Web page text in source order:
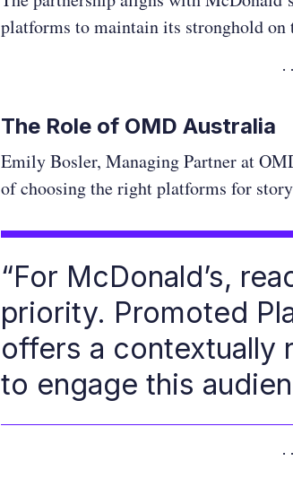
platforms to maintain its stronghold on
The Role of OMD Australia
Emily Bosler, Managing Partner at
of choosing the right platforms for
“For McDonald’s,
priority. Promoted
offers a contextually
to engage this